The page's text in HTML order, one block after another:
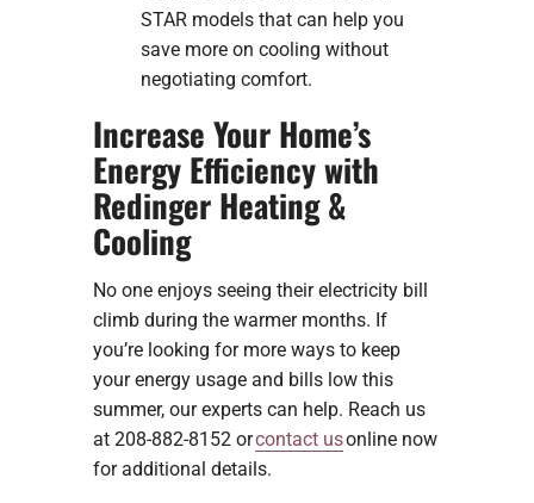
STAR models that can help you
save more on cooling without
negotiating comfort.
Increase Your Home’s
Energy Efficiency with
Redinger Heating &
Cooling
No one enjoys seeing their electricity bill
climb during the warmer months. If
you’re looking for more ways to keep
your energy usage and bills low this
summer, our experts can help. Reach us
at 208-882-8152 orcontact usonline now
for additional details.